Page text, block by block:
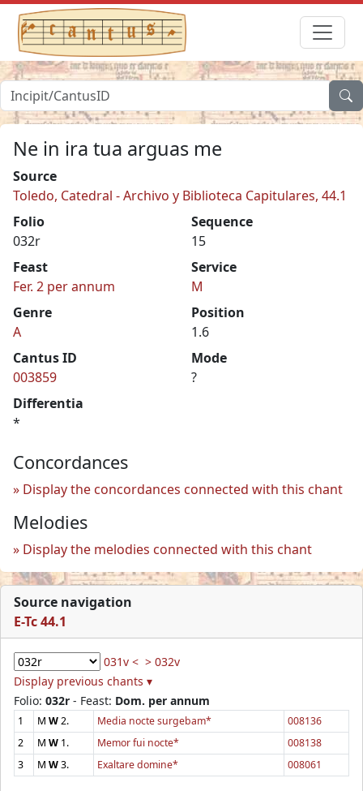
Ne in ira tua arguas me
Source
Toledo, Catedral - Archivo y Biblioteca Capitulares, 44.1
Folio
032r
Sequence
15
Feast
Fer. 2 per annum
Service
M
Genre
A
Position
1.6
Cantus ID
003859
Mode
?
Differentia
*
Concordances
Display the concordances connected with this chant
Melodies
Display the melodies connected with this chant
Source navigation
E-Tc 44.1
031v < > 032v
Display previous chants ▾
Folio: 032r - Feast: Dom. per annum
1 M W2. Media nocte surgebam*
008136
2
M W 1. Memor fui nocte*
008138
3
M W3. Exaltare domine* 008061